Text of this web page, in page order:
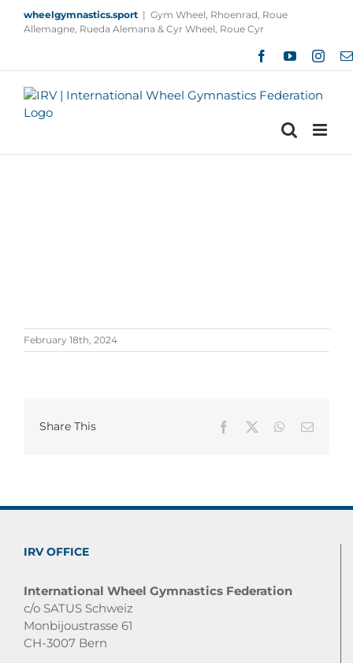
wheelgymnastics.sport | Gym Wheel, Rhoenrad, Roue
Allemagne, Rueda Alemana & Cyr Wheel, Roue Cyr
FacebookYouTube
February 18th, 2024
Share This Facebook WhatsApp
Email
IRV OFFICE
International Wheel Gymnastics Federation
c/o SATUS Schweiz
Monbijoustrasse 61
CH-3007 Bern